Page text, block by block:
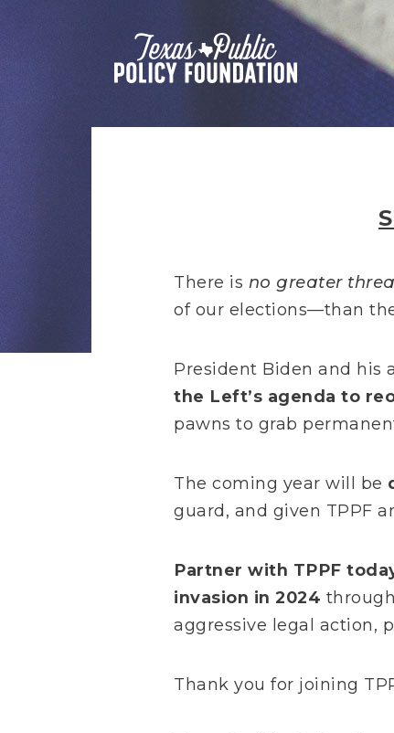
There is no greater
of our elections—than
President Biden and his
the Left’s agenda to
pawns to grab
The coming year will be
guard, and given TPPF
Partner with TPPF
invasion in 2024
aggressive legal action,
Thank you for joining